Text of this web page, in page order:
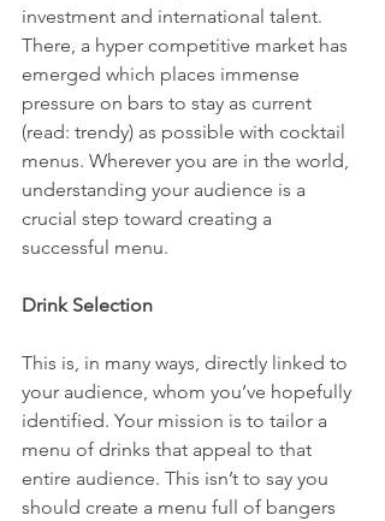
investment and international talent.
There, a hyper competitive market has
emerged which places immense
pressure on bars to stay as current
(read: trendy) as possible with cocktail
menus. Wherever you are in the world,
understanding your audience is a
crucial step toward creating a
successful menu.
Drink Selection
This is, in many ways, directly linked to
your audience, whom you’ve hopefully
identified. Your mission is to tailor a
menu of drinks that appeal to that
entire audience. This isn’t to say you
should create a menu full of bangers